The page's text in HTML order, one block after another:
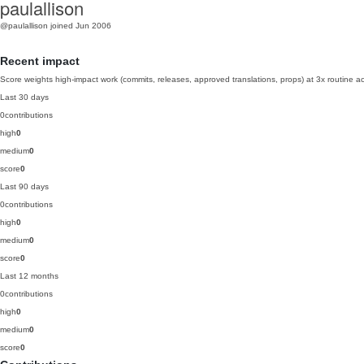
paulallison
@paulallison joined Jun 2006
Recent impact
Score weights high-impact work (commits, releases, approved translations, props) at 3x routine
Last 30 days
0contributions
high0
medium0
score0
Last 90 days
0contributions
high0
medium0
score0
Last 12 months
0contributions
high0
medium0
score0